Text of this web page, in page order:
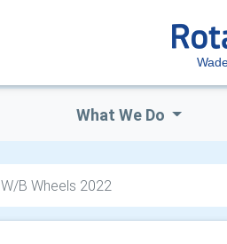
What We Do
W/B Wheels 2022